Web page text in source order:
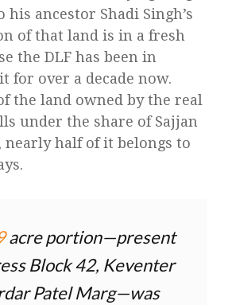
ancestor Shadi Singh’s
of that land is in a fresh
the DLF has been in
for over a decade now.
the land owned by the real
under the share of Sajjan
nearly half of it belongs to
acre portion—present
Block 42, Keventer
Patel Marg—was